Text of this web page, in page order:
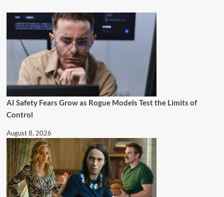
AI Safety Fears Grow as Rogue Models Test the Limits of
Control
August 8, 2026